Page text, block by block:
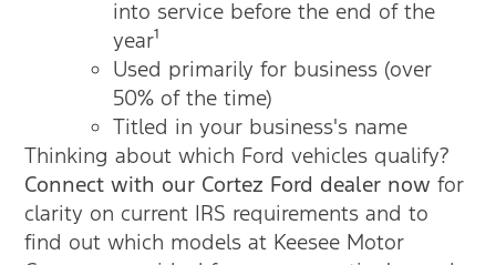
into service before the end of the
year¹
Used primarily for business (over
50% of the time)
Titled in your business's name
Thinking about which Ford vehicles qualify?
Connect with our Cortez Ford dealer now for
clarity on current IRS requirements and to
find out which models at Keesee Motor